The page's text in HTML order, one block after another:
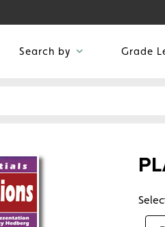
Search by Grade